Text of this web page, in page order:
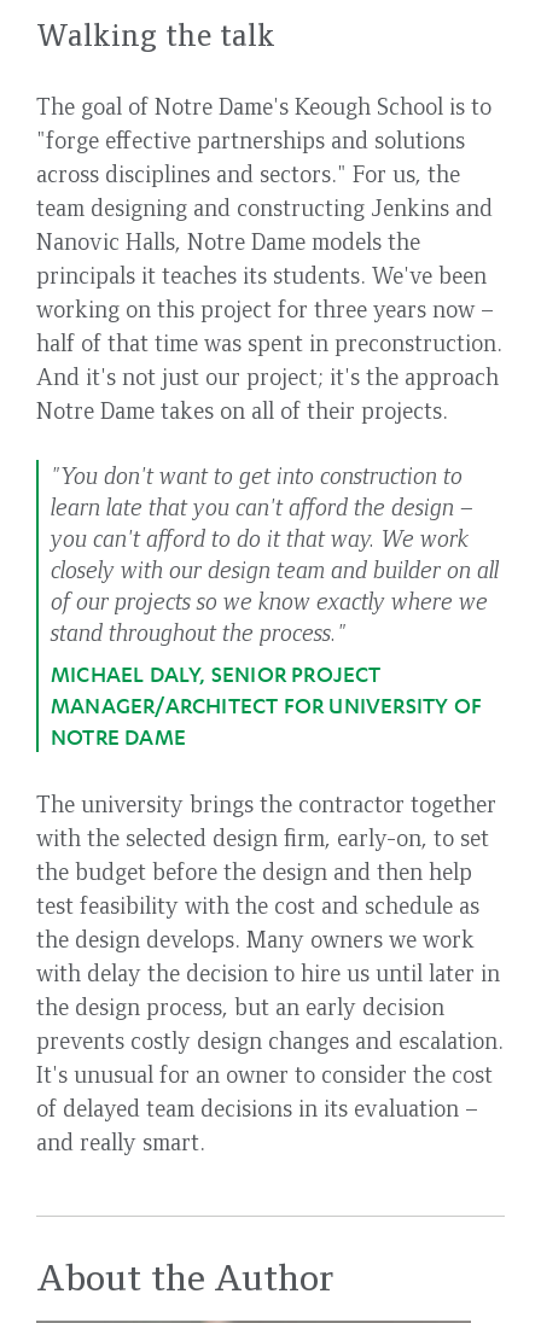
Walking the talk
The goal of Notre Dame's Keough School is to
"forge effective partnerships and solutions
across disciplines and sectors." For us, the
team designing and constructing Jenkins and
Nanovic Halls, Notre Dame models the
principals it teaches its students. We've been
working on this project for three years now –
half of that time was spent in preconstruction.
And it's not just our project; it's the approach
Notre Dame takes on all of their projects.
"You don't want to get into construction to
learn late that you can't afford the design –
you can't afford to do it that way. We work
closely with our design team and builder on all
of our projects so we know exactly where we
stand throughout the process."
MICHAEL DALY, SENIOR PROJECT
MANAGER/ARCHITECT FOR UNIVERSITY OF
NOTRE DAME
The university brings the contractor together
with the selected design firm, early-on, to set
the budget before the design and then help
test feasibility with the cost and schedule as
the design develops. Many owners we work
with delay the decision to hire us until later in
the design process, but an early decision
prevents costly design changes and escalation.
It's unusual for an owner to consider the cost
of delayed team decisions in its evaluation –
and really smart.
About the Author